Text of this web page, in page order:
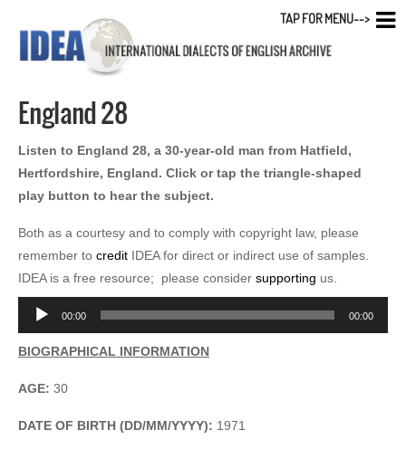
England 28
Listen to England 28, a 30-year-old man from Hatfield,
Hertfordshire, England. Click or tap the triangle-shaped
play button to hear the subject.
Both as a courtesy and to comply with copyright law, please
remember to credit IDEA for direct or indirect use of samples.
IDEA is a free resource; please consider supporting us.
Audio
Player
00:00 00:00
BIOGRAPHICAL INFORMATION
AGE: 30
DATE OF BIRTH (DD/MM/YYYY): 1971
TAP FOR MENU-->